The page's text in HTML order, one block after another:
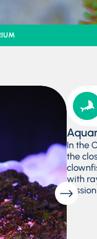
In the
the
with